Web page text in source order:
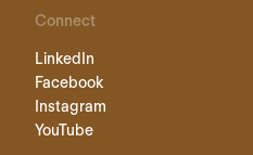
Connect
LinkedIn
Facebook
Instagram
YouTube